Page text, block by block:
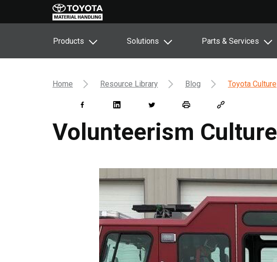
Products Solutions Parts & Services
Home Resource Library Blog Toyota Culture
Volunteerism Culture